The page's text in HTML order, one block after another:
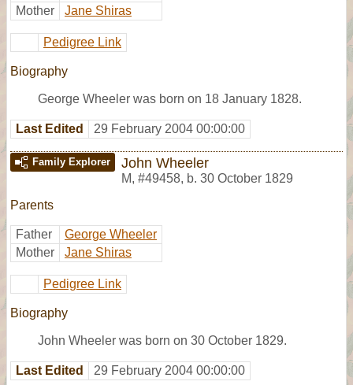
Mother
Jane Shiras
Pedigree Link
Biography
George Wheeler was born on 18 January 1828.
Last Edited 29 February 2004 00:00:00
Family Explorer John Wheeler
M, #49458, b. 30 October 1829
Parents
Father
George Wheeler
Mother
Jane Shiras
Pedigree Link
Biography
John Wheeler was born on 30 October 1829.
Last Edited 29 February 2004 00:00:00